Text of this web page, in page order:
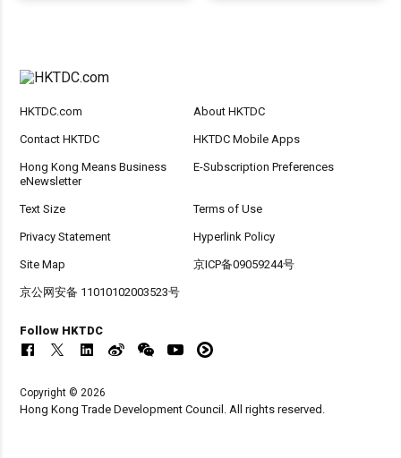
HKTDC.com About HKTDC
Contact HKTDC HKTDC Mobile Apps
Hong Kong Means Business
eNewsletter
E-Subscription Preferences
Text Size Terms of Use
Privacy Statement Hyperlink Policy
Site Map 京ICP备09059244号
京公网安备 11010102003523号
Follow HKTDC
Copyright © 2026
Hong Kong Trade Development Council. All rights reserved.